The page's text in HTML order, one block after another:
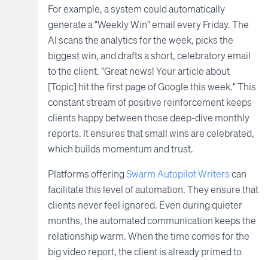
For example, a system could automatically
generate a "Weekly Win" email every Friday. The
AI scans the analytics for the week, picks the
biggest win, and drafts a short, celebratory email
to the client. "Great news! Your article about
[Topic] hit the first page of Google this week." This
constant stream of positive reinforcement keeps
clients happy between those deep-dive monthly
reports. It ensures that small wins are celebrated,
which builds momentum and trust.
Platforms offeringSwarm Autopilot Writerscan
facilitate this level of automation. They ensure that
clients never feel ignored. Even during quieter
months, the automated communication keeps the
relationship warm. When the time comes for the
big video report, the client is already primed to